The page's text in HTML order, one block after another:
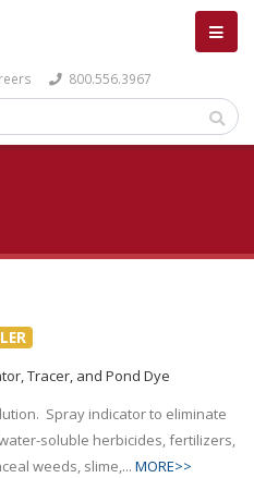
800.556.3967
Tracer, and Pond Dye
Spray indicator to eliminate
soluble herbicides, fertilizers,
weeds, slime,... MORE>>